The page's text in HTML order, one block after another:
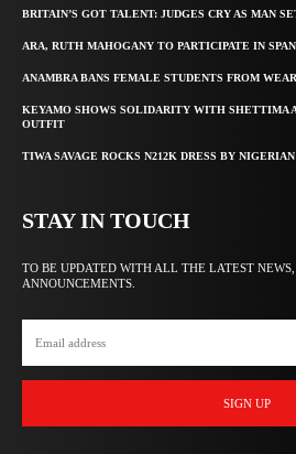
BRITAIN’S GOT TALENT: JUDGES CRY AS MAN
ARA, RUTH MAHOGANY TO PARTICIPATE IN
ANAMBRA BANS FEMALE STUDENTS FROM
KEYAMO SHOWS SOLIDARITY WITH SHETTIMA
OUTFIT
TIWA SAVAGE ROCKS N212K DRESS BY
STAY IN TOUCH
TO BE UPDATED WITH ALL THE LATEST NEWS,
ANNOUNCEMENTS.
SIGN UP